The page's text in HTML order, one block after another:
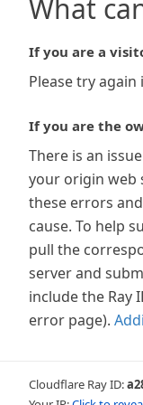
What
If you are a
Please try
If you are the
There is an
your origin web
these errors
cause. To help
pull the
server and
include the Ray
error page).
Cloudflare Ray ID: